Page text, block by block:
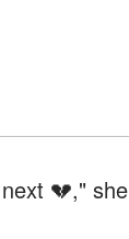
💔," she